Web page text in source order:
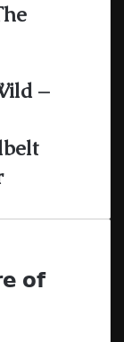
–
𝗼𝗳